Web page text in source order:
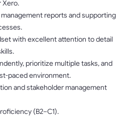
Xero.
reports and supporting
with excellent attention to detail
prioritize multiple tasks, and
paced environment.
and stakeholder management
(B2–C1).